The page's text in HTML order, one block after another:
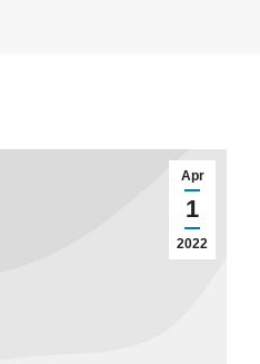
Apr
1
2022